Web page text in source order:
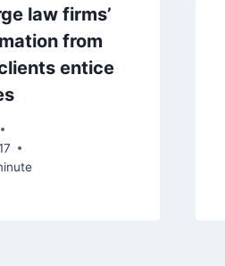
law firms’
from
entice